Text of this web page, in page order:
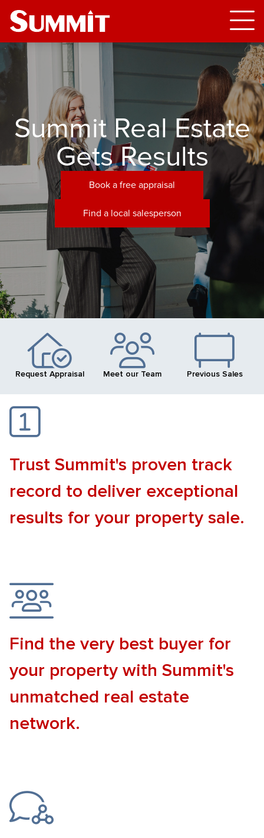
Summit Real Estate
Gets Results
Book a free appraisal
Find a local salesperson
Request Appraisal Meet our Team Previous Sales
Trust Summit's proven track
record to deliver exceptional
results for your property sale.
Find the very best buyer for
your property with Summit's
unmatched real estate
network.